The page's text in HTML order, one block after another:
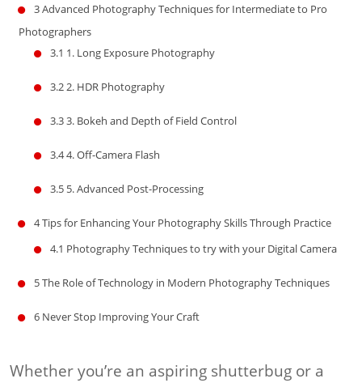
3Advanced Photography Techniques for Intermediate to Pro
Photographers
3.1 1. Long Exposure Photography
3.22. HDR Photography
3.33. Bokeh and Depth of Field Control
3.44. Off-Camera Flash
3.55. Advanced Post-Processing
4Tips for Enhancing Your Photography Skills Through Practice
4.1 Photography Techniques to try with your Digital Camera
5The Role of Technology in Modern Photography Techniques
6 Never Stop Improving Your Craft
Whether you’re an aspiring shutterbug or a